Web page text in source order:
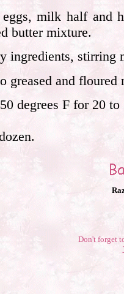
eggs, milk half and
butter mixture.
ingredients, stirring
greased and
degrees F for 20
Don't forget